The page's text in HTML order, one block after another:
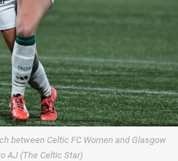
between Celtic FC Women and Glasgow
AJ (The Celtic Star)